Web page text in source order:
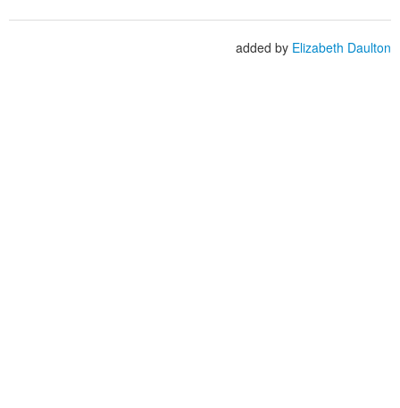
added by Elizabeth Daulton